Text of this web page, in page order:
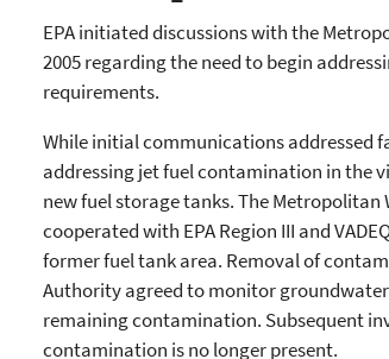
EPA initiated discussions with the
2005 regarding the need to begin
requirements.
While initial communications addressed
addressing jet fuel contamination in the
new fuel storage tanks. The
cooperated with EPA Region III and
former fuel tank area. Removal of
Authority agreed to monitor
remaining contamination. Subsequent
contamination is no longer present.